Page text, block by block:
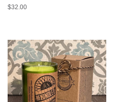
Regular
$32.00